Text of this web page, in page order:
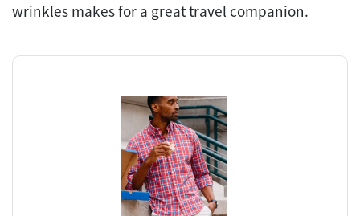
wrinkles makes for a great travel companion.